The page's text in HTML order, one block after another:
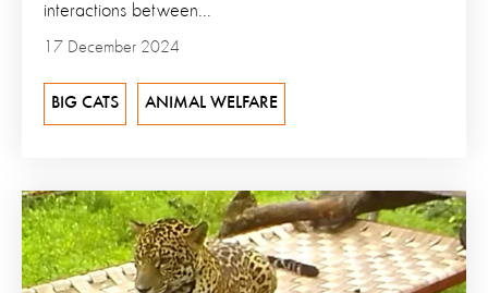
17 December 2024
interactions between...
BIG CATS ANIMAL WELFARE